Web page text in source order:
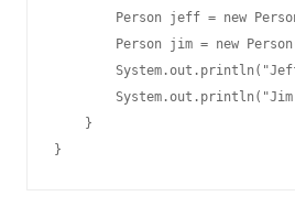
Person jeff = new
Person jim = new
    }